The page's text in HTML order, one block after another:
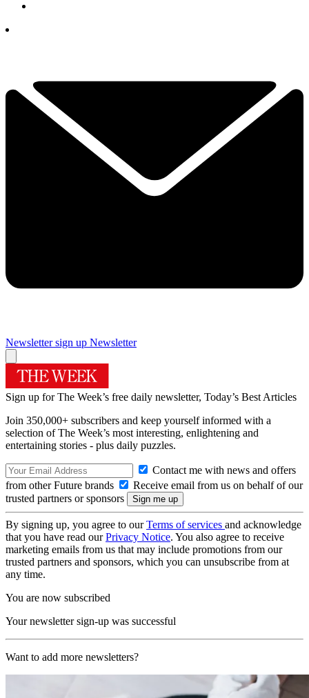
Newsletter sign up Newsletter
Sign up for The Week’s free daily newsletter, Today’s Best Articles
Join 350,000+ subscribers and keep yourself informed with a
selection of The Week’s most interesting, enlightening and
entertaining stories - plus daily puzzles.
Contact me with news and offers
from other Future brands
Receive email from us on behalf of our
trusted partners or sponsors
By signing up, you agree to ourTerms of services and acknowledge
that you have read ourPrivacy Notice. You also agree to receive
marketing emails from us that may include promotions from our
trusted partners and sponsors, which you can unsubscribe from at
any time.
You are now subscribed
Your newsletter sign-up was successful
Want to add more newsletters?